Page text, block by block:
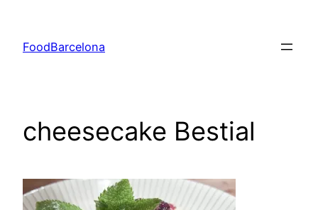
content
FoodBarcelona
cheesecake Bestial